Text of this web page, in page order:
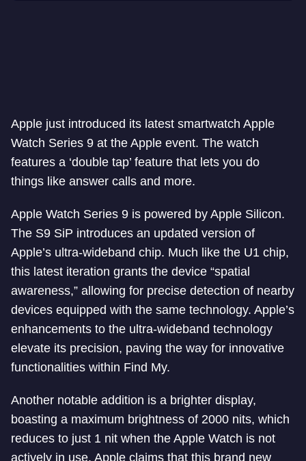
Apple just introduced its latest smartwatch Apple
Watch Series 9 at the Apple event. The watch
features a ‘double tap’ feature that lets you do
things like answer calls and more.
Apple Watch Series 9 is powered by Apple Silicon.
The S9 SiP introduces an updated version of
Apple’s ultra-wideband chip. Much like the U1 chip,
this latest iteration grants the device “spatial
awareness,” allowing for precise detection of nearby
devices equipped with the same technology. Apple’s
enhancements to the ultra-wideband technology
elevate its precision, paving the way for innovative
functionalities within Find My.
Another notable addition is a brighter display,
boasting a maximum brightness of 2000 nits, which
reduces to just 1 nit when the Apple Watch is not
actively in use. Apple claims that this brand new